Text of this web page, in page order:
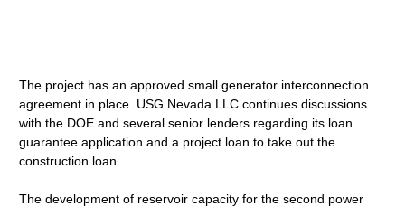
The project has an approved small generator interconnection
agreement in place. USG Nevada LLC continues discussions
with the DOE and several senior lenders regarding its loan
guarantee application and a project loan to take out the
construction loan.
The development of reservoir capacity for the second power